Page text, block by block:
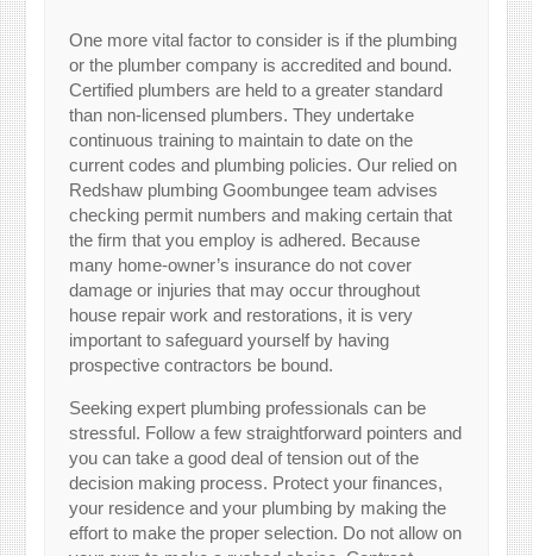
One more vital factor to consider is if the plumbing
or the plumber company is accredited and bound.
Certified plumbers are held to a greater standard
than non-licensed plumbers. They undertake
continuous training to maintain to date on the
current codes and plumbing policies. Our relied on
Redshaw plumbing Goombungee team advises
checking permit numbers and making certain that
the firm that you employ is adhered. Because
many home-owner’s insurance do not cover
damage or injuries that may occur throughout
house repair work and restorations, it is very
important to safeguard yourself by having
prospective contractors be bound.
Seeking expert plumbing professionals can be
stressful. Follow a few straightforward pointers and
you can take a good deal of tension out of the
decision making process. Protect your finances,
your residence and your plumbing by making the
effort to make the proper selection. Do not allow on